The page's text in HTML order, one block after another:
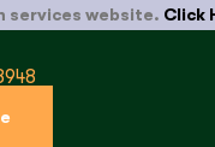
website.Click Here